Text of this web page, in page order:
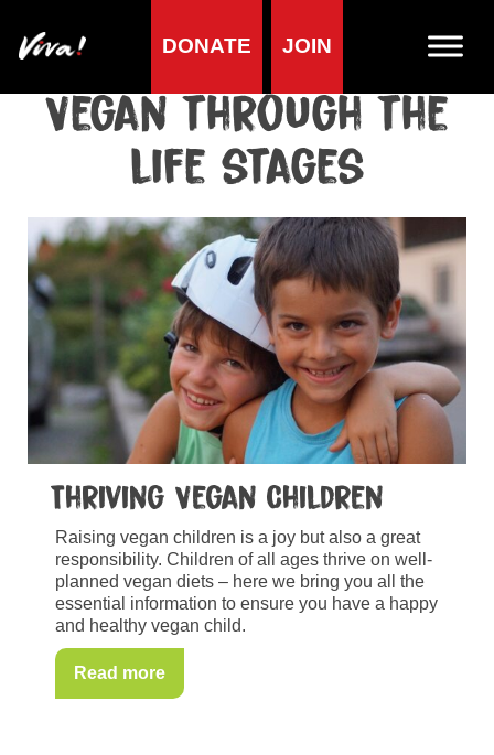
DONATE JOIN
Vegan through the
life stages
Thriving Vegan Children
Raising vegan children is a joy but also a great
responsibility. Children of all ages thrive on well-
planned vegan diets – here we bring you all the
essential information to ensure you have a happy
and healthy vegan child.
Read more